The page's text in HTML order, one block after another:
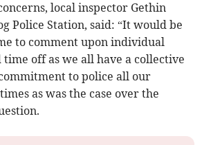
local inspector Gethin
Police Station, said: “It would be
to comment upon individual
time off as we all have a collective
to police all our
as was the case over the